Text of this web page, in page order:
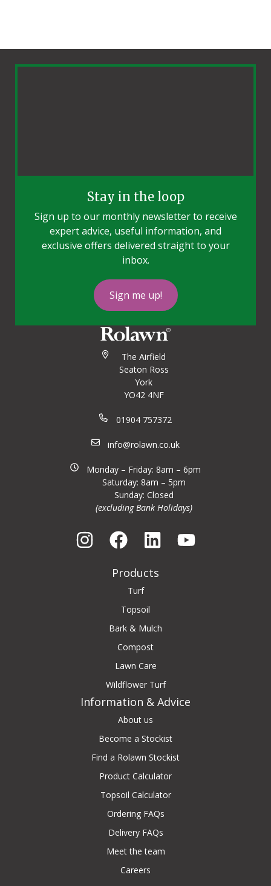
Stay in the loop
Sign up to our monthly newsletter to receive
expert advice, useful information, and
exclusive offers delivered straight to your
inbox.
Sign me up!
The Airfield
Seaton Ross
York
YO42 4NF
01904 757372
info@rolawn.co.uk
Monday – Friday: 8am – 6pm
Saturday: 8am – 5pm
Sunday: Closed
(excluding Bank Holidays)
Products
Turf
Topsoil
Bark & Mulch
Compost
Lawn Care
Wildflower Turf
Information & Advice
About us
Become a Stockist
Find a Rolawn Stockist
Product Calculator
Topsoil Calculator
Ordering FAQs
Delivery FAQs
Meet the team
Careers